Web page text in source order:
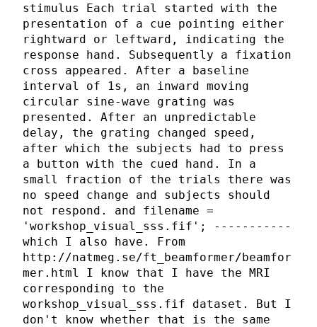
stimulus Each trial started with the
presentation of a cue pointing either
rightward or leftward, indicating the
response hand. Subsequently a fixation
cross appeared. After a baseline
interval of 1s, an inward moving
circular sine-wave grating was
presented. After an unpredictable
delay, the grating changed speed,
after which the subjects had to press
a button with the cued hand. In a
small fraction of the trials there was
no speed change and subjects should
not respond. and filename =
'workshop_visual_sss.fif'; -----------
which I also have. From
http://natmeg.se/ft_beamformer/beamfor
mer.html I know that I have the MRI
corresponding to the
workshop_visual_sss.fif dataset. But I
don't know whether that is the same